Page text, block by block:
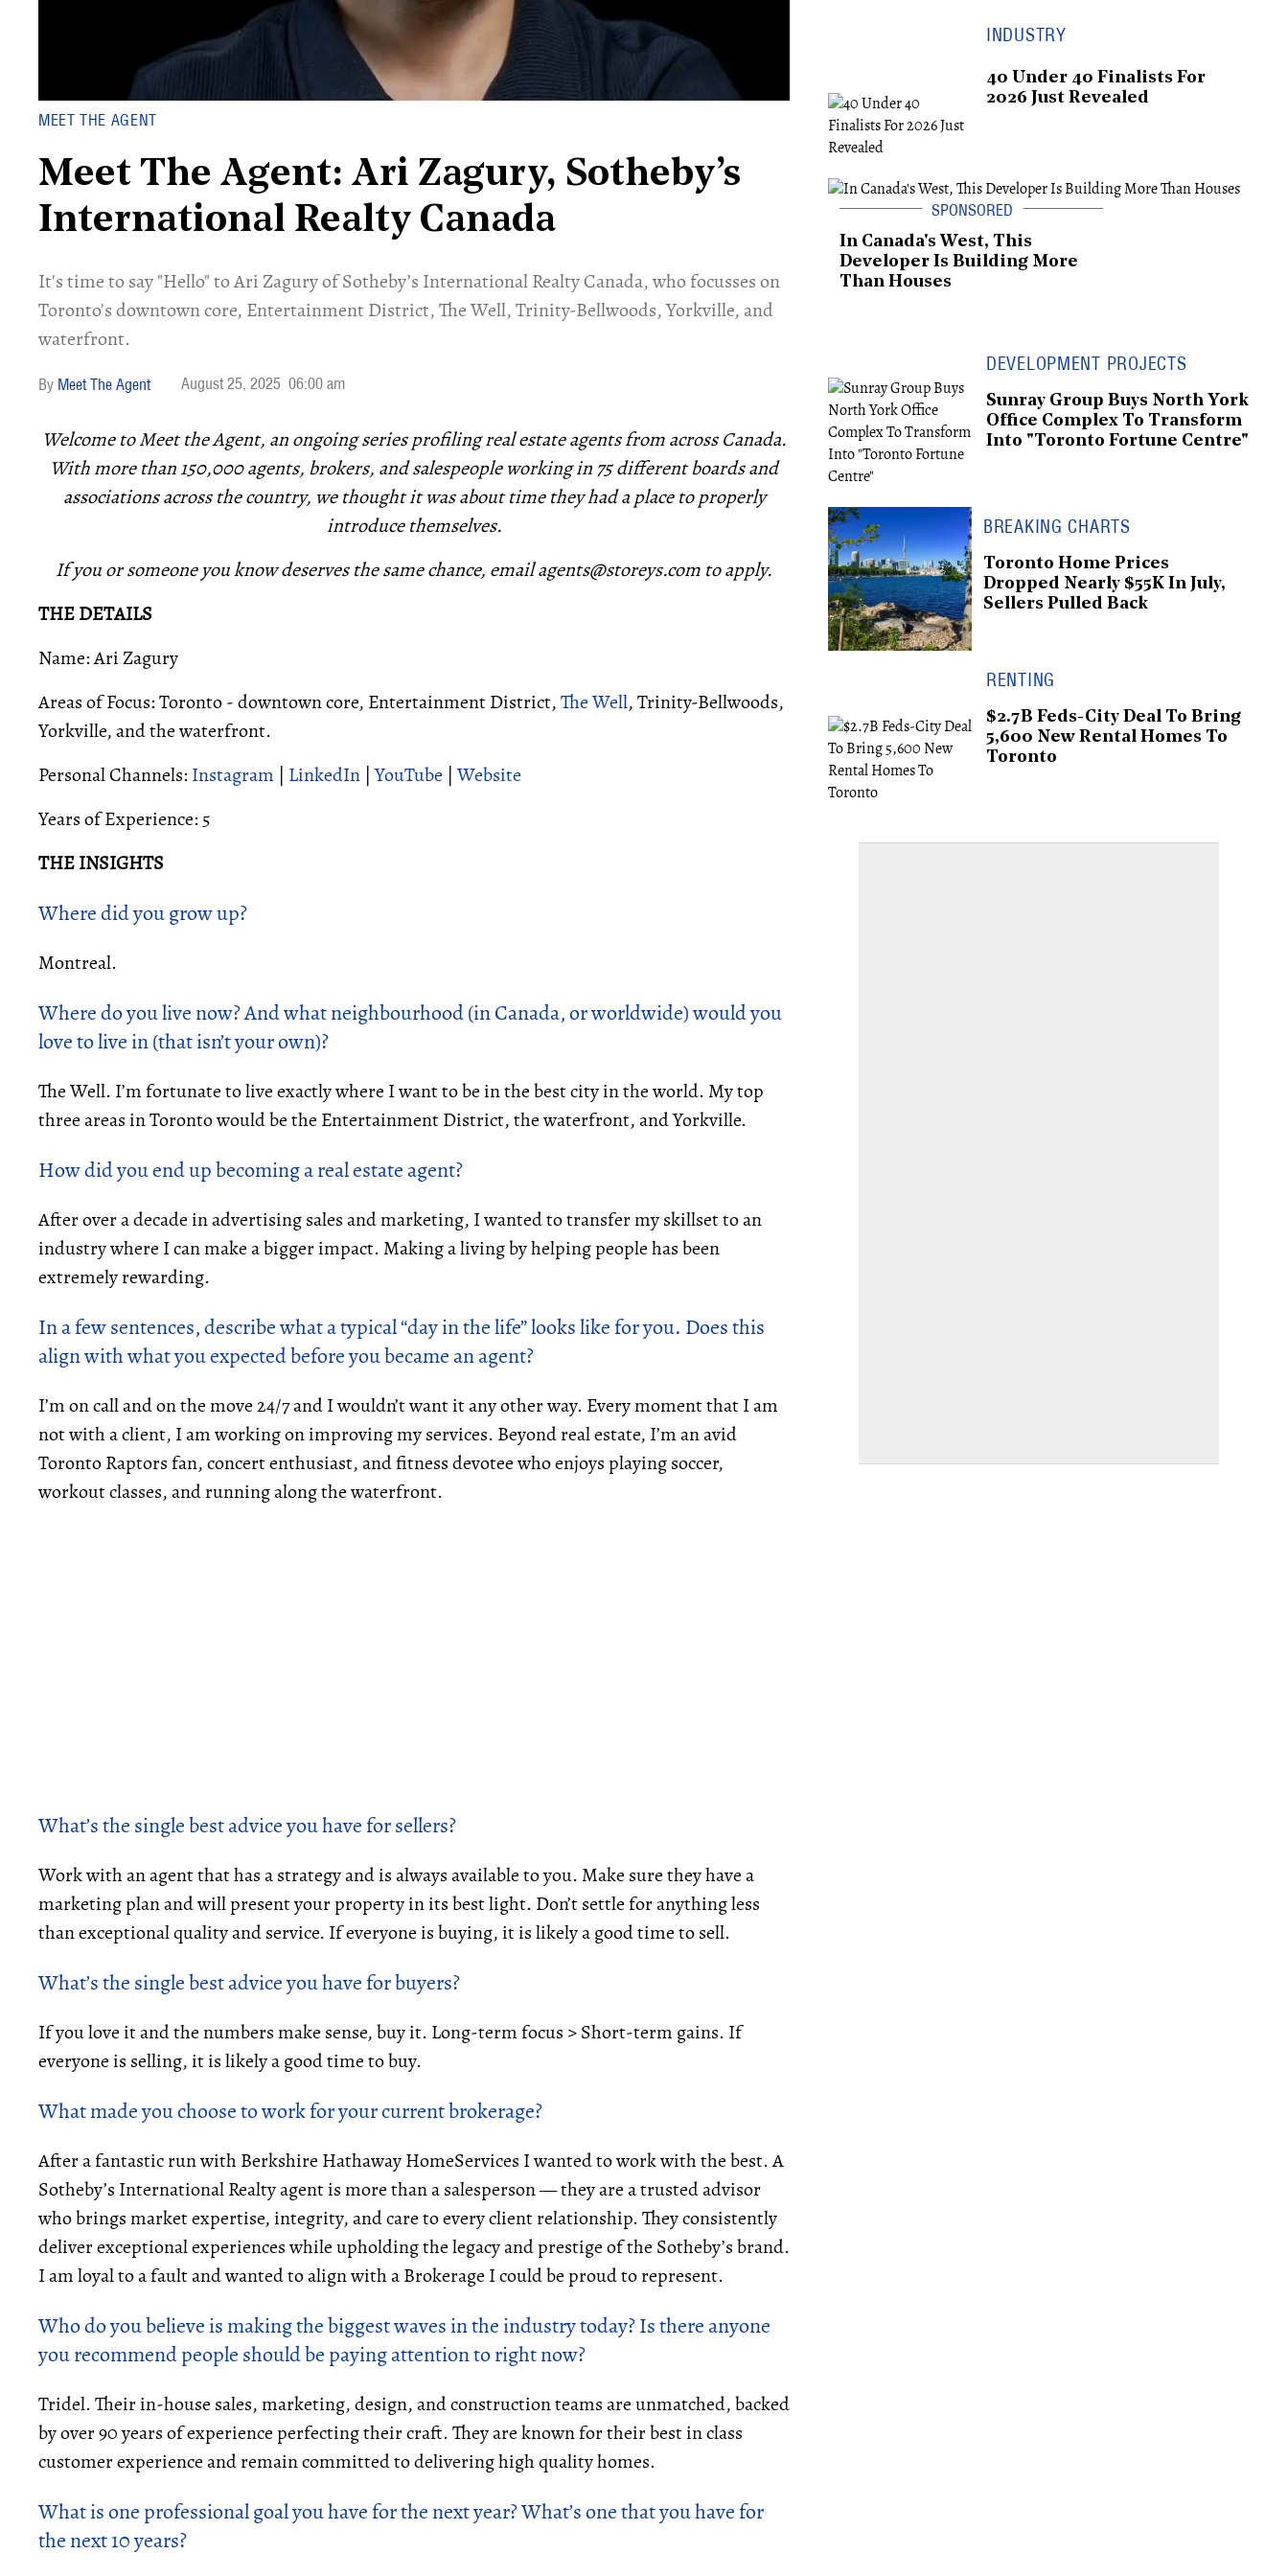
MEET THE AGENT
Meet The Agent: Ari Zagury, Sotheby’s
International Realty Canada
​​It's time to say "Hello" to Ari Zagury of Sotheby’s International Realty Canada, who focusses on
Toronto's downtown core, Entertainment District, The Well, Trinity-Bellwoods, Yorkville, and
waterfront.
Meet The Agent August 25, 2025 06:00 am
Welcome to Meet the Agent, an ongoing series profiling real estate agents from across Canada.
With more than 150,000 agents, brokers, and salespeople working in 75 different boards and
associations across the country, we thought it was about time they had a place to properly
introduce themselves.
If you or someone you know deserves the same chance, email agents@storeys.com to apply.
THE DETAILS
Name: Ari Zagury
Areas of Focus: Toronto - downtown core, Entertainment District,The Well, Trinity-Bellwoods,
Yorkville, and the waterfront.
Personal Channels: Instagram | LinkedIn |YouTube | Website
Years of Experience: 5
THE INSIGHTS
Where did you grow up?
Montreal.
Where do you live now? And what neighbourhood (in Canada, or worldwide) would you
love to live in (that isn’t your own)?
The Well. I’m fortunate to live exactly where I want to be in the best city in the world. My top
three areas in Toronto would be the Entertainment District, the waterfront, and Yorkville.
How did you end up becoming areal estate agent?
After over a decade in advertising sales and marketing, I wanted to transfer my skillset to an
industry where I can make a bigger impact. Making a living by helping people has been
extremely rewarding.
In a few sentences, describe what a typical “day in the life” looks like for you. Does this
align with what you expected before you became an agent?
I’m on call and on the move 24/7 and I wouldn’t want it any other way. Every moment that I am
not with a client, I am working on improving my services. Beyond real estate, I’m an avid
Toronto Raptors fan, concert enthusiast, and fitness devotee who enjoys playing soccer,
workout classes, and running along the waterfront.
What’s the single best advice you have for sellers?
Work with an agent that has a strategy and is always available to you. Make sure they have a
marketing plan and will present your property in its best light. Don’t settle for anything less
than exceptional quality and service. If everyone is buying, it is likely a good time to sell.
What’s the single best advice you have for buyers?
If you love it and the numbers make sense, buy it. Long-term focus > Short-term gains. If
everyone is selling, it is likely a good time to buy.
What made you choose to work for your current brokerage?
After a fantastic run with Berkshire Hathaway HomeServices I wanted to work with the best. A
Sotheby’s International Realty agent is more than a salesperson — they are a trusted advisor
who brings market expertise, integrity, and care to every client relationship. They consistently
deliver exceptional experiences while upholding the legacy and prestige of the Sotheby’s brand.
I am loyal to a fault and wanted to align with a Brokerage I could be proud to represent.
Who do you believe is making the biggest waves in the industry today? Is there anyone
you recommend people should be paying attention to right now?
Tridel. Their in-house sales, marketing, design, and construction teams are unmatched, backed
by over 90 years of experience perfecting their craft. They are known for their best in class
customer experience and remain committed to delivering high quality homes.
What is one professional goal you have for the next year? What’s one that you have for
the next 10 years?
INDUSTRY
40 Under 40 Finalists For
2026 Just Revealed
In Canada's West, This
Developer Is Building More
Than Houses
DEVELOPMENT PROJECTS
Sunray Group Buys North York
Office Complex To Transform
Into "Toronto Fortune Centre"
BREAKING CHARTS
Toronto Home Prices
Dropped Nearly $55K In July,
Sellers Pulled Back
RENTING
$2.7B Feds-City Deal To Bring
5,600 New Rental Homes To
Toronto